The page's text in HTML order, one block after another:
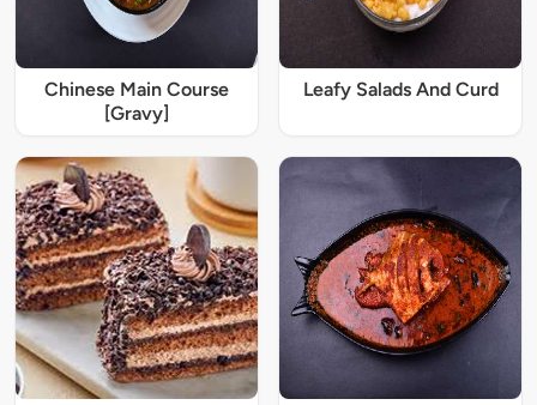
Chinese Main Course
[Gravy]
Leafy Salads And Curd